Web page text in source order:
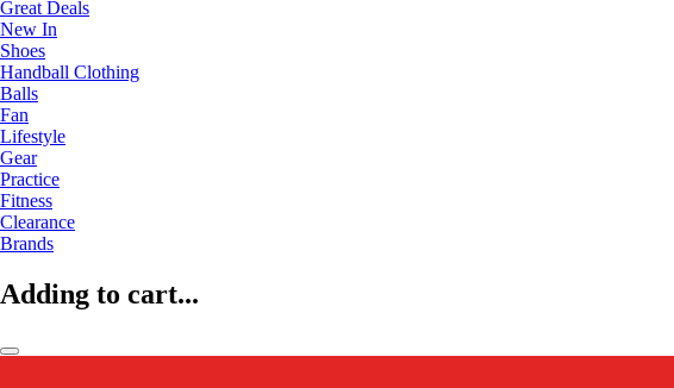
Great Deals
New In
Shoes
Handball Clothing
Balls
Fan
Lifestyle
Gear
Practice
Fitness
Clearance
Brands
Adding to cart...